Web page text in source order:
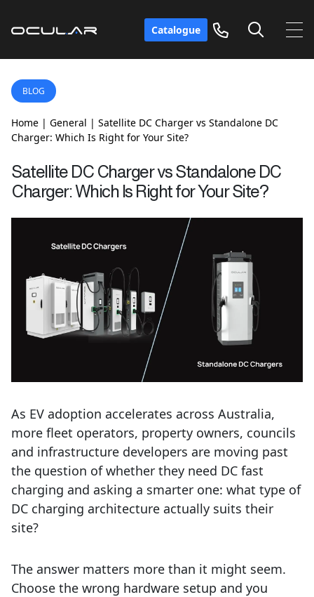
Catalogue
BLOG
Home | General | Satellite DC Charger vs Standalone DC
Charger: Which Is Right for Your Site?
Satellite DC Charger vs Standalone DC
Charger: Which Is Right for Your Site?
As EV adoption accelerates across Australia,
more fleet operators, property owners, councils
and infrastructure developers are moving past
the question of whether they need DC fast
charging and asking a smarter one: what type of
DC charging architecture actually suits their
site?
The answer matters more than it might seem.
Choose the wrong hardware setup and you